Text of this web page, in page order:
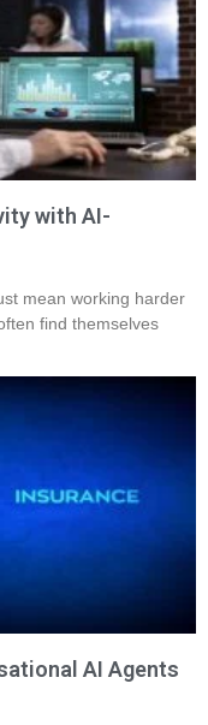
with AI-
mean working harder
find themselves
AI Agents